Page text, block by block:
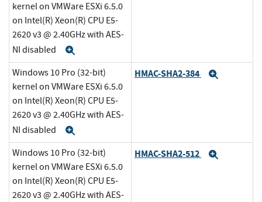
kernel on VMWare ESXi 6.5.0
on Intel(R) Xeon(R) CPU E5-
2620 v3 @ 2.40GHz with AES-
NI disabled
Windows 10 Pro (32-bit)
kernel on VMWare ESXi 6.5.0
on Intel(R) Xeon(R) CPU E5-
2620 v3 @ 2.40GHz with AES-
NI disabled
HMAC-SHA2-384
Windows 10 Pro (32-bit)
kernel on VMWare ESXi 6.5.0
on Intel(R) Xeon(R) CPU E5-
2620 v3 @ 2.40GHz with AES-
HMAC-SHA2-512